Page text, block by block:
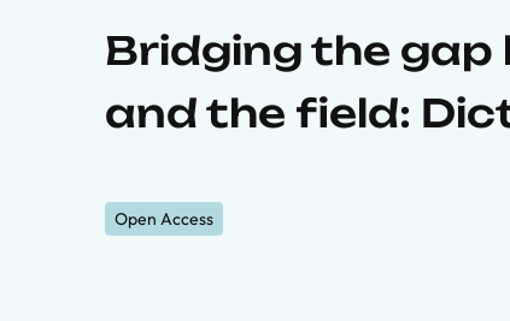
Bridging the
and the field:
Open Access